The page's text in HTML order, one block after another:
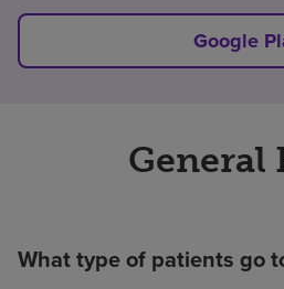
Google
General
What type of patients go